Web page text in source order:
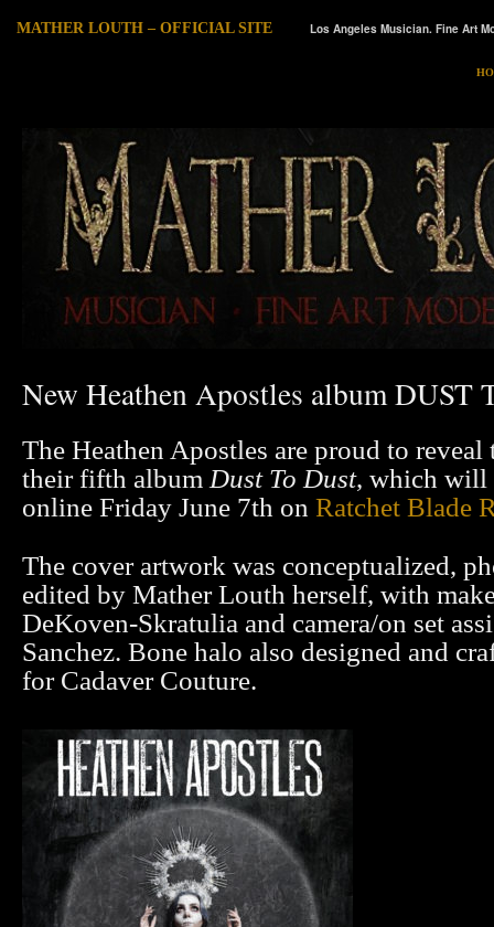
MATHER LOUTH – OFFICIAL SITE Los Angeles Musician. Fine Art
New Heathen Apostles album DUST
The Heathen Apostles are proud to reveal
their fifth album Dust To Dust, which will
online Friday June 7th on Ratchet Blade
The cover artwork was conceptualized,
edited by Mather Louth herself, with
DeKoven-Skratulia and camera/on set
Sanchez. Bone halo also designed and
for Cadaver Couture.